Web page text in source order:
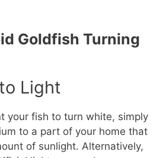
Goldfish Turning
Light
your fish to turn white, simply
to a part of your home that
of sunlight. Alternatively,